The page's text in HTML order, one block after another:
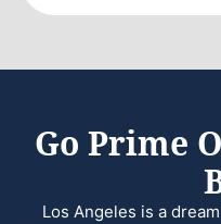
Go Prime
Los Angeles is a